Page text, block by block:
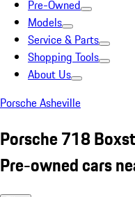
Pre-Owned
Models
Service & Parts
Shopping Tools
About Us
Porsche Asheville
Porsche 718
Pre-owned cars